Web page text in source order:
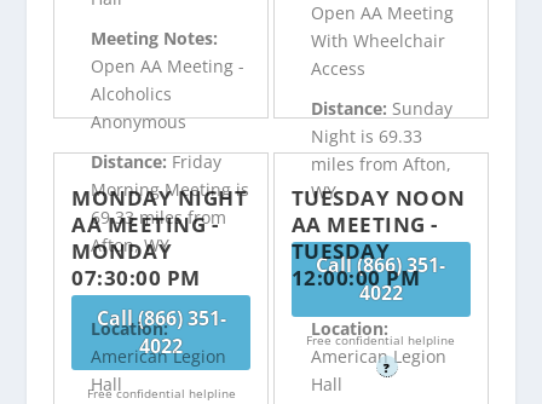
Meeting Notes:
Open AA Meeting -
Alcoholics
Anonymous
Distance:Friday
Morning Meeting is
69.33 miles from
Afton, WY
Call (866) 351-
4022
Free confidential helpline
Open AA Meeting
With Wheelchair
Access
Distance: Sunday
Night is 69.33
miles from Afton,
WY
Call (866) 351-
4022
Free confidential helpline
?
MONDAY NIGHT
AA MEETING -
MONDAY
07:30:00 PM
Location:
American Legion
Hall
TUESDAY NOON
AA MEETING -
TUESDAY
12:00:00 PM
Location:
American Legion
Hall